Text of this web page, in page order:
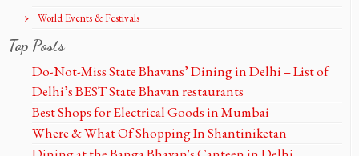
World Events & Festivals
Top Posts
Do-Not-Miss State Bhavans’ Dining in Delhi – List of
Delhi’s BEST State Bhavan restaurants
Best Shops for Electrical Goods in Mumbai
Where & What Of Shopping In Shantiniketan